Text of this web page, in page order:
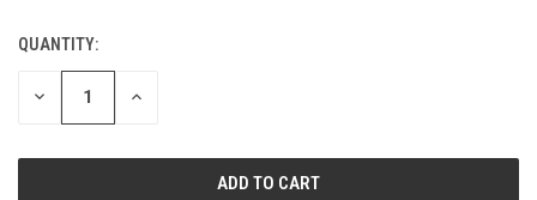
CURRENT
STOCK:
QUANTITY:
DECREASE INCREASE